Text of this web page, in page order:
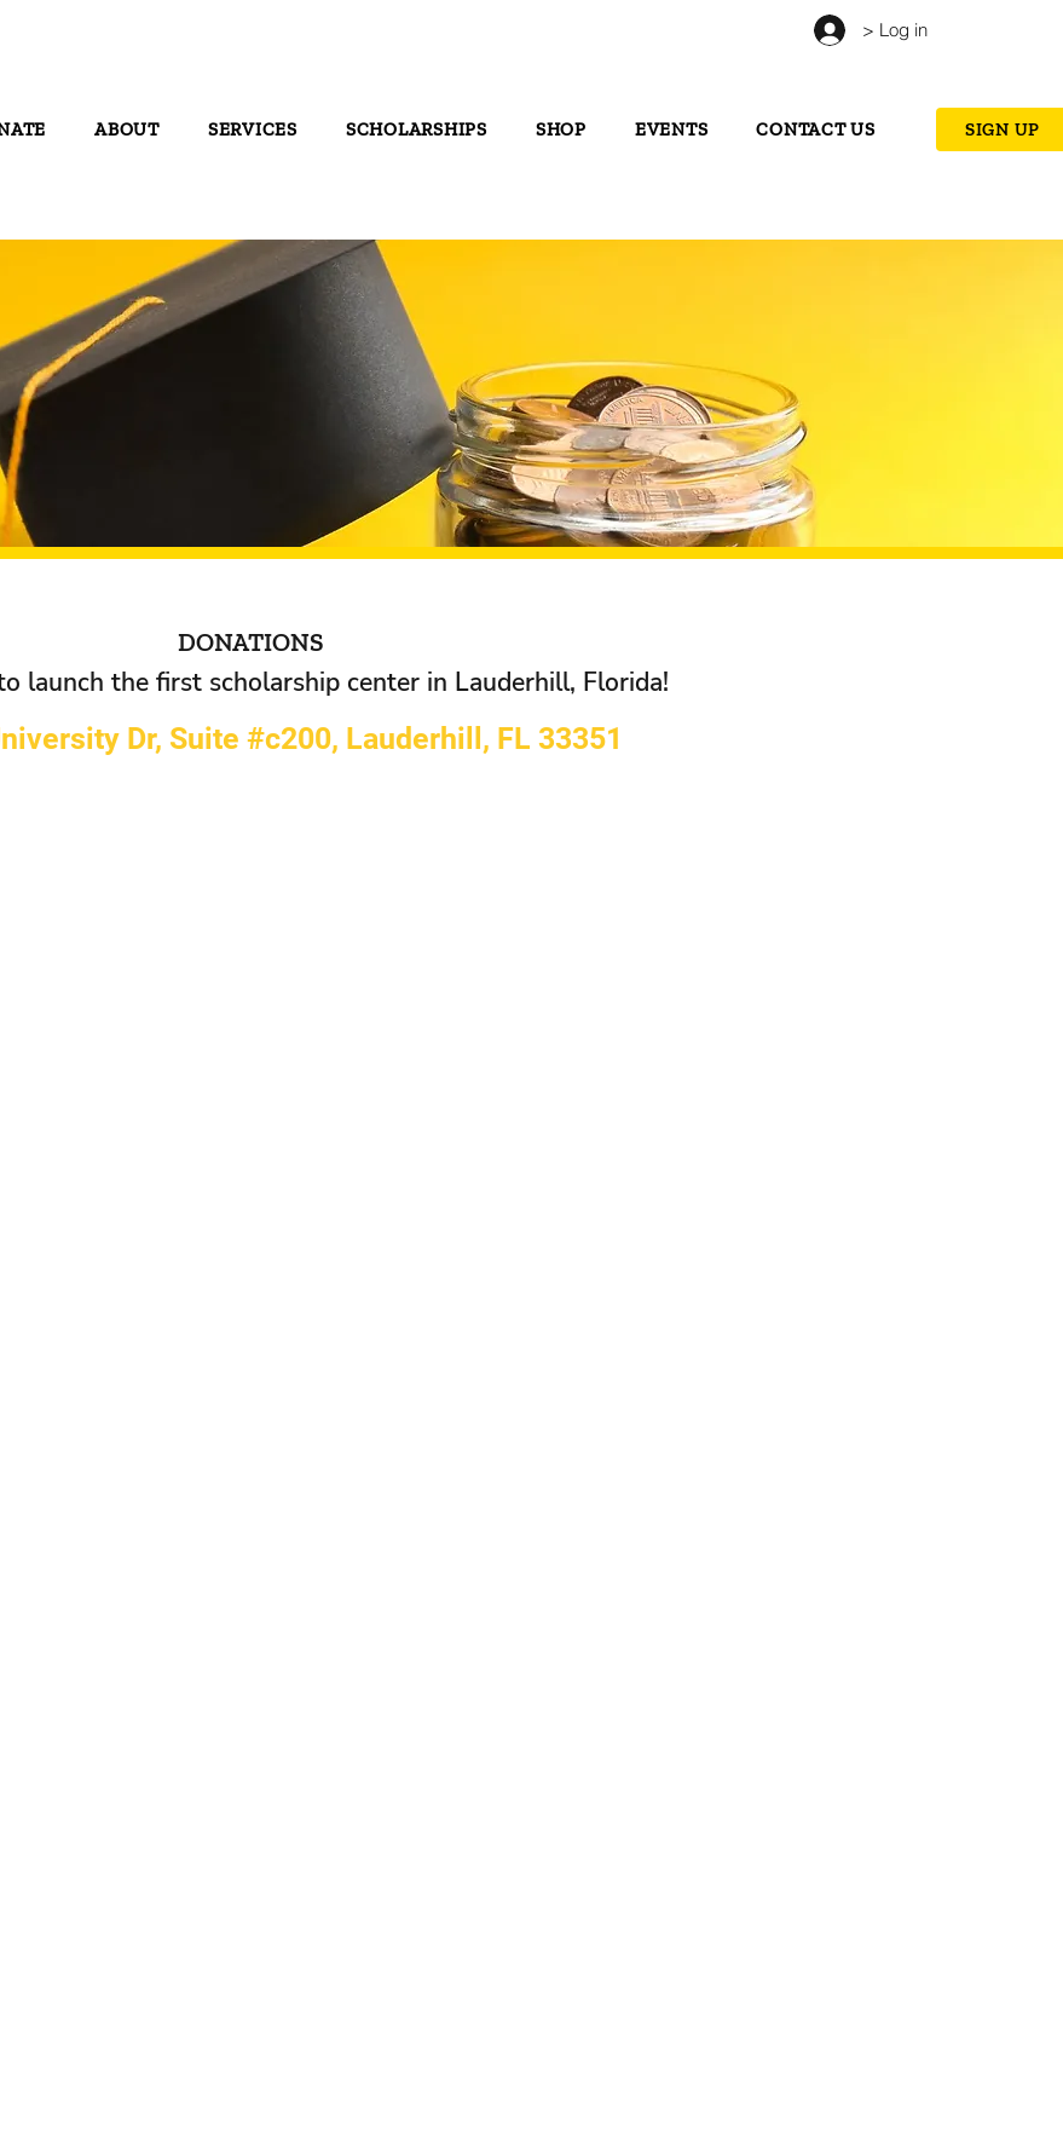
> Log in
ABOUT SERVICES SCHOLARSHIPS SHOP EVENTS CONTACT US SIGN UP
DONATIONS
launch the first scholarship center in Lauderhill, Florida!
Dr, Suite #c200, Lauderhill, FL 33351